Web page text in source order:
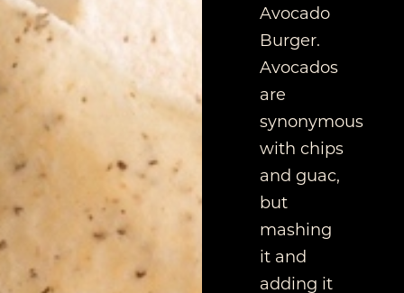
Avocado
Burger.
Avocados
are
synonymous
with chips
and guac,
but
mashing
it and
adding it